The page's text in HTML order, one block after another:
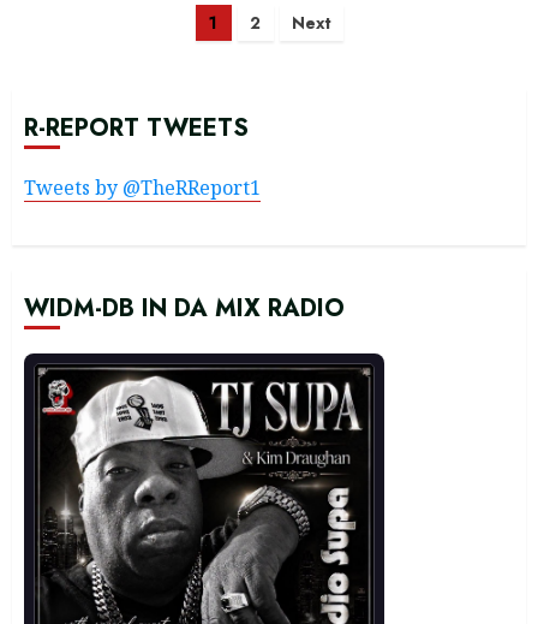
Posts
1 2 Next
R-REPORT TWEETS
Tweets by @TheRReport1
WIDM-DB IN DA MIX RADIO